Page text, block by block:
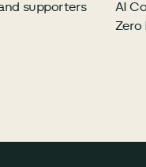
supporters
AI
Zero